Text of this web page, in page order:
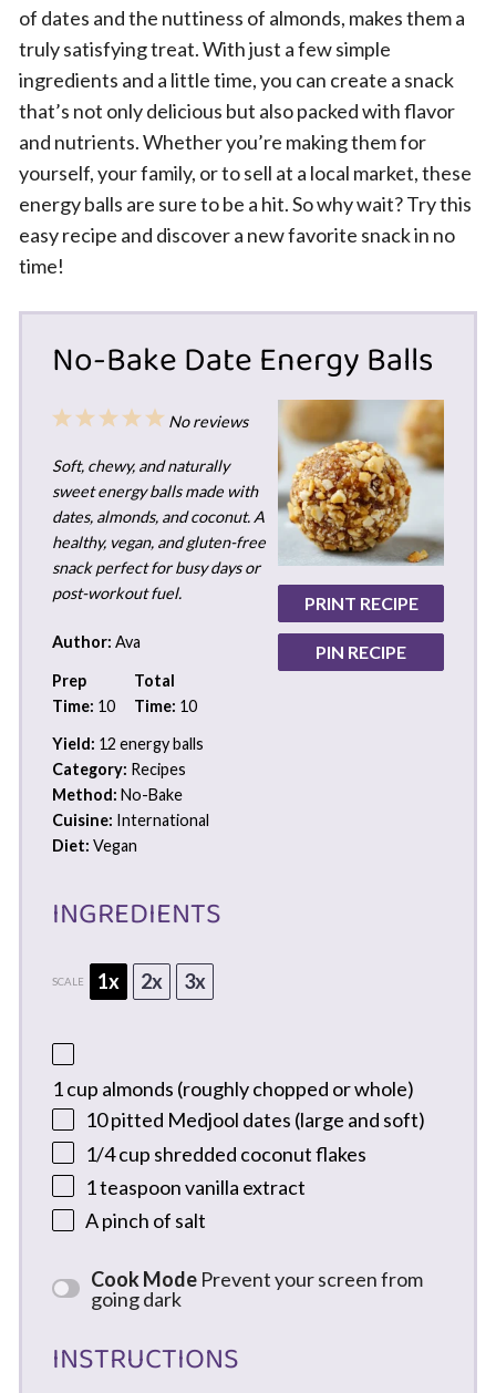
of dates and the nuttiness of almonds, makes them a
truly satisfying treat. With just a few simple
ingredients and a little time, you can create a snack
that’s not only delicious but also packed with flavor
and nutrients. Whether you’re making them for
yourself, your family, or to sell at a local market, these
energy balls are sure to be a hit. So why wait? Try this
easy recipe and discover a new favorite snack in no
time!
No-Bake Date Energy Balls
PRINT RECIPE
PIN RECIPE
5
4
3
2
1
No reviews
Soft, chewy, and naturally
sweet energy balls made with
dates, almonds, and coconut. A
healthy, vegan, and gluten-free
snack perfect for busy days or
post-workout fuel.
Author: Ava
Prep
Time: 10
Total
Time: 10
Yield: 12 energy balls
Category: Recipes
Method: No-Bake
Cuisine: International
Diet: Vegan
INGREDIENTS
SCALE 1x 2x 3x
1 cup almonds (roughly chopped or whole)
10pitted Medjool dates (large and soft)
1/4 cup shredded coconut flakes
1 teaspoonvanilla extract
A pinch of salt
Cook Mode Prevent your screen from
going dark
INSTRUCTIONS